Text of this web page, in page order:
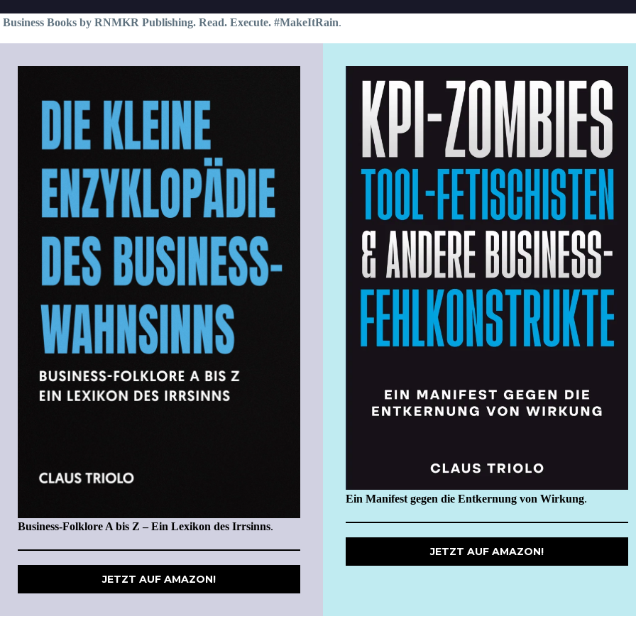
Books by RNMKR Publishing. Read. Execute. #MakeItRain.
Business-Folklore A bis Z – Ein Lexikon des Irrsinns.
JETZT AUF AMAZON!
Ein Manifest gegen die Entkernung von Wirkung.
JETZT AUF AMAZON!